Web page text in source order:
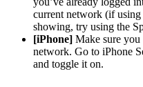
current network (if
showing, try using the
[iPhone] Make sure
network. Go to iPhone
and toggle it on.